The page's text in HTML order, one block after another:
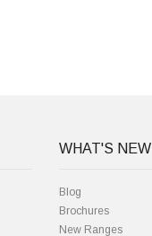
WHAT'S NEW
Blog
Brochures
New Ranges